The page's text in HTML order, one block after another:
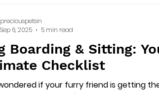
Boarding & Sitting:
Checklist
if your furry friend is getting
preciouspetsin
Sep 6, 2025
5 min read